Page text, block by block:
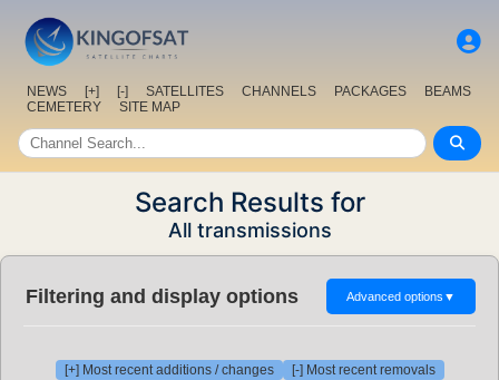
NEWS [+] [-] SATELLITES CHANNELS PACKAGES
BEAMS
CEMETERY
SITE MAP
Search Results for
All transmissions
Filtering and display options Advanced options ▼
[+] Most recent additions / changes
[-] Most recent removals